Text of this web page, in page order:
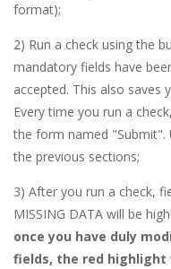
format);
2) Run a check using the
mandatory fields have
accepted. This also saves
Every time you run a
the form named
the previous sections;
3) After you run a check,
MISSING DATA will be
once you have duly
fields, the red highlight